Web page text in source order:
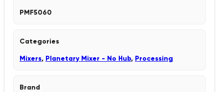
PMF5060
Categories
Mixers, Planetary Mixer - No Hub, Processing
Brand